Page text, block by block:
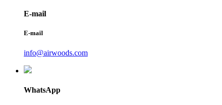
E-mail
E-mail
info@airwoods.com
WhatsApp